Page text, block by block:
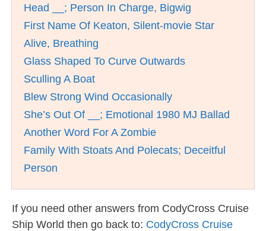
Head __; Person In Charge, Bigwig
First Name Of Keaton, Silent-movie Star
Alive, Breathing
Glass Shaped To Curve Outwards
Sculling A Boat
Blew Strong Wind Occasionally
She’s Out Of __; Emotional 1980 MJ Ballad
Another Word For A Zombie
Family With Stoats And Polecats; Deceitful
Person
If you need other answers from CodyCross Cruise
Ship World then go back to: CodyCross Cruise